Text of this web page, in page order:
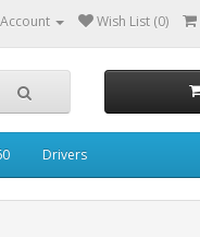
Wish List (0)
Drivers